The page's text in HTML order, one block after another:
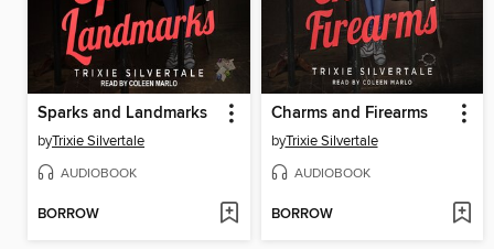
Sparks and Landmarks
byTrixie Silvertale
AUDIOBOOK
BORROW
Charms and Firearms
byTrixie Silvertale
AUDIOBOOK
BORROW